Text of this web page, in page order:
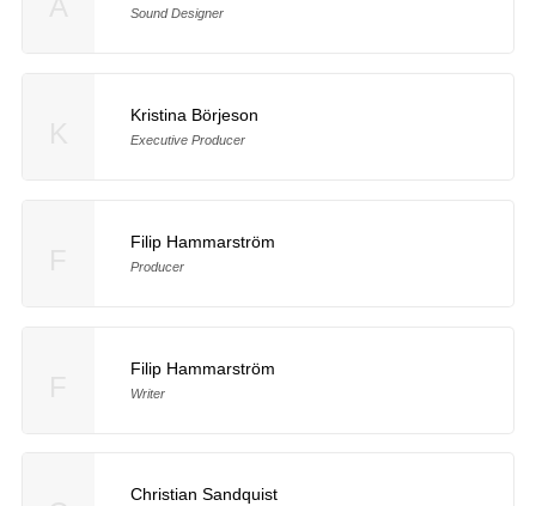
Sound Designer
Kristina Börjeson
Executive Producer
Filip Hammarström
Producer
Filip Hammarström
Writer
Christian Sandquist